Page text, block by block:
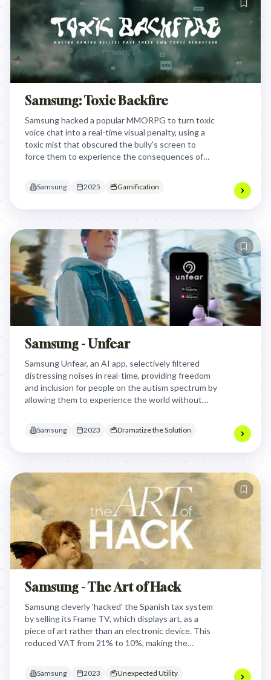
Samsung: Toxic Backfire
Samsung hacked a popular MMORPG to turn toxic
voice chat into a real-time visual penalty, using a
toxic mist that obscured the bully's screen to
force them to experience the consequences of
Samsung 2025 Gamification
Samsung - Unfear
Samsung Unfear, an AI app, selectively filtered
distressing noises in real-time, providing freedom
and inclusion for people on the autism spectrum by
allowing them to experience the world without
Samsung 2023 Dramatize the Solution
Samsung - The Art of Hack
Samsung cleverly 'hacked' the Spanish tax system
by selling its Frame TV, which displays art, as a
piece of art rather than an electronic device. This
reduced VAT from 21% to 10%, making the
Samsung 2023 Unexpected Utility